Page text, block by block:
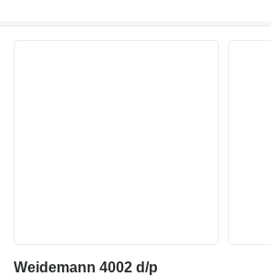
Weidemann 4002 d/p